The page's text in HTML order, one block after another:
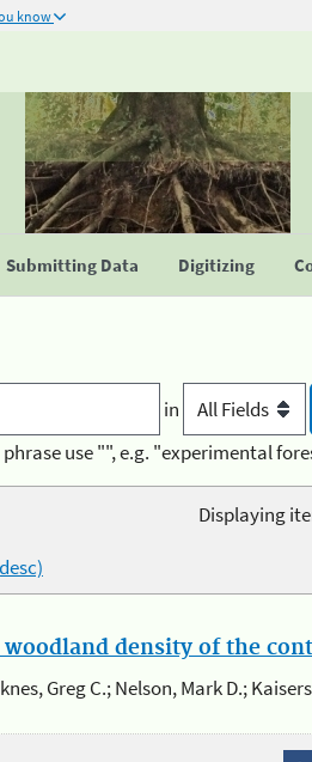
know
Submitting Data Digitizing
in
phrase use "", e.g. "experimental
Displaying
density of the
Greg C.; Nelson, Mark D.;